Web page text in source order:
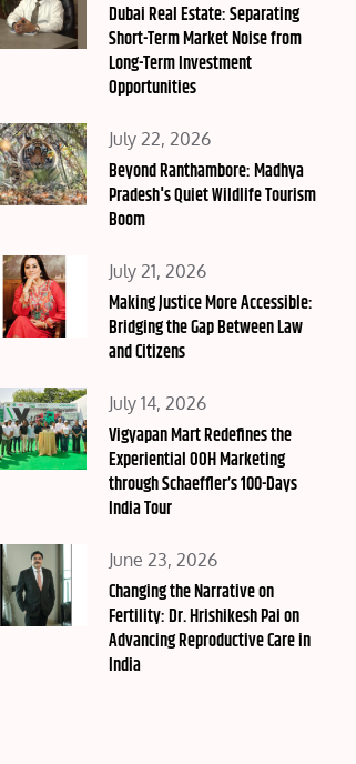
on
Dubai Real Estate: Separating
Short-Term Market Noise from
Long-Term Investment
Opportunities
Posted
on
July 22, 2026
Beyond Ranthambore: Madhya
Pradesh's Quiet Wildlife Tourism
Boom
Posted
on
July 21, 2026
Making Justice More Accessible:
Bridging the Gap Between Law
and Citizens
Posted
on
July 14, 2026
Vigyapan Mart Redefines the
Experiential OOH Marketing
through Schaeffler’s 100-Days
India Tour
Posted
on
June 23, 2026
Changing the Narrative on
Fertility: Dr. Hrishikesh Pai on
Advancing Reproductive Care in
India